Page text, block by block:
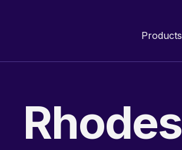
Products
Rhodes